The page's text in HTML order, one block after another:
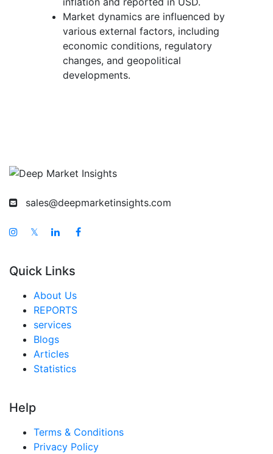
Market dynamics are influenced by
various external factors, including
economic conditions, regulatory
changes, and geopolitical
developments.
sales@deepmarketinsights.com
𝕏
Quick Links
About Us
REPORTS
services
Blogs
Articles
Statistics
Help
Terms & Conditions
Privacy Policy